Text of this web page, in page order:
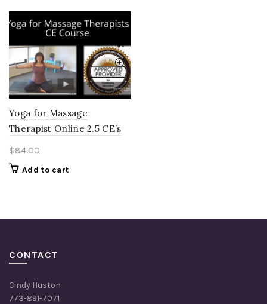
Yoga for Massage
Therapist Online 2.5 CE’s
$84.00
Add to cart
CONTACT
Cindy Huston
773-891-7071